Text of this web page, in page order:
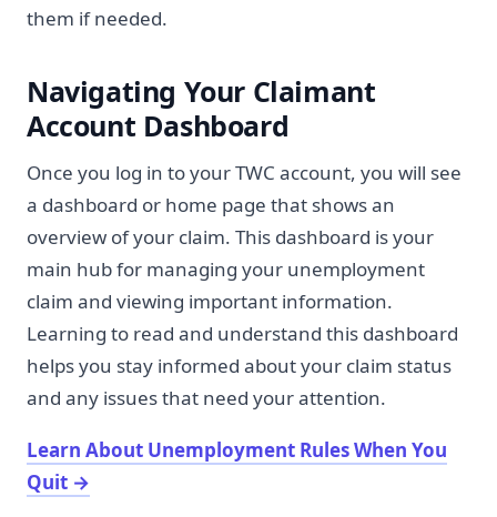
them if needed.
Navigating Your Claimant
Account Dashboard
Once you log in to your TWC account, you will see
a dashboard or home page that shows an
overview of your claim. This dashboard is your
main hub for managing your unemployment
claim and viewing important information.
Learning to read and understand this dashboard
helps you stay informed about your claim status
and any issues that need your attention.
Learn About Unemployment Rules When You
Quit →